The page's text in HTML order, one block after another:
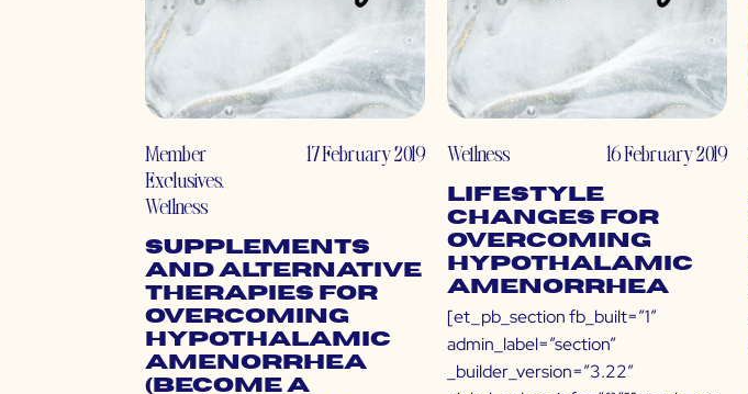
Member
Exclusives,
Wellness
17 February 2019
Supplements
and Alternative
Therapies for
Overcoming
Hypothalamic
Amenorrhea
(Become a
Wellness 16 February 2019
Lifestyle
Changes for
Overcoming
Hypothalamic
Amenorrhea
[et_pb_section fb_built=”1″
admin_label=”section”
_builder_version=”3.22″